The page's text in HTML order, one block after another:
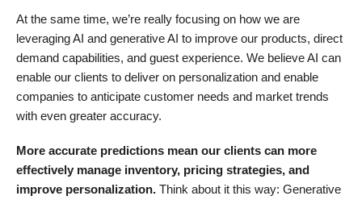
At the same time, we’re really focusing on how we are
leveraging AI and generative AI to improve our products, direct
demand capabilities, and guest experience. We believe AI can
enable our clients to deliver on personalization and enable
companies to anticipate customer needs and market trends
with even greater accuracy.
More accurate predictions mean our clients can more
effectively manage inventory, pricing strategies, and
improve personalization. Think about it this way: Generative